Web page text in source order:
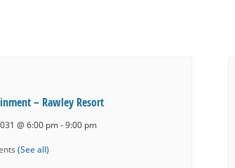
– Rawley Resort
@ 6:00 pm- 9:00 pm
(See all)